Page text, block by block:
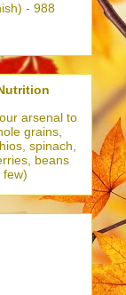
- 988
arsenal to
grains,
spinach,
beans
few)